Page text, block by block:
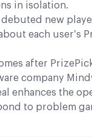
in isolation.
debuted new
each user’s
after
company
enhances the
to problem